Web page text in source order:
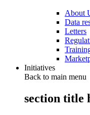
About
Data
Letters
Initiatives
Back to main menu
section title